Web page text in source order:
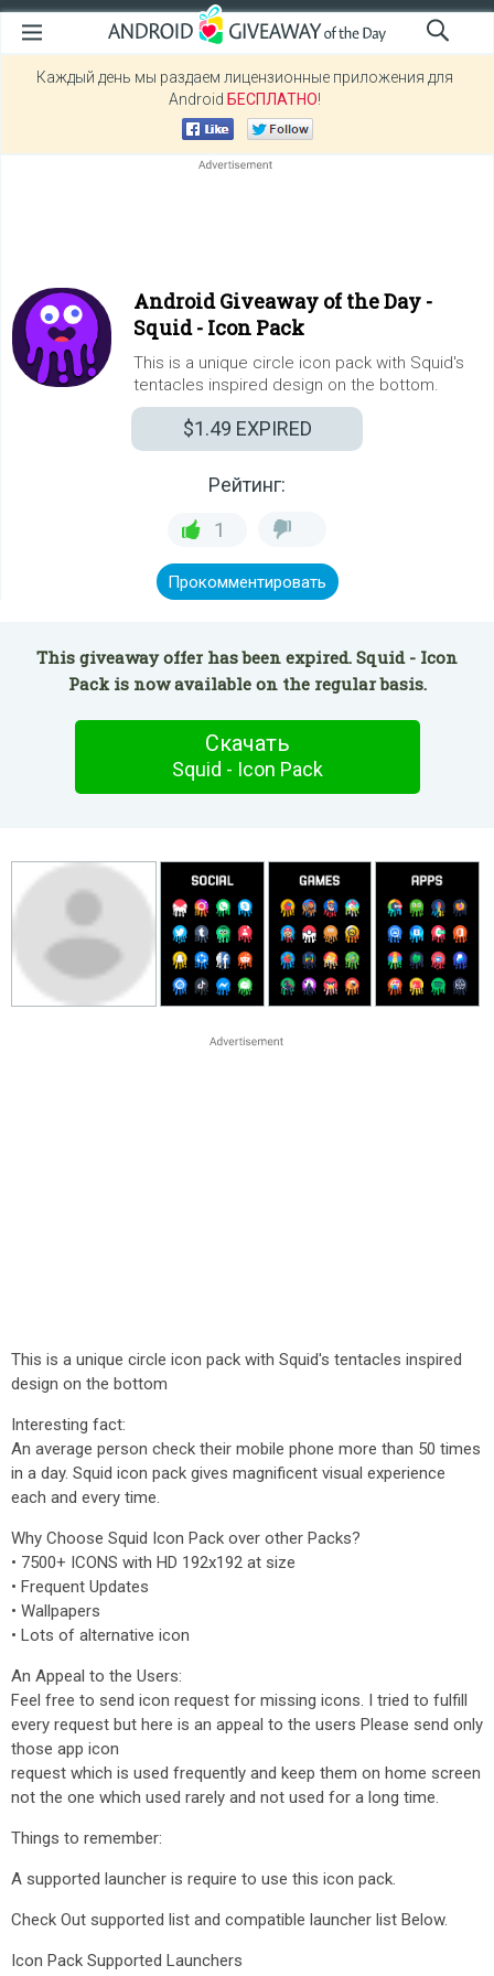
Каждый день мы раздаем лицензионные приложения для
Android БЕСПЛАТНО!
Android Giveaway of the Day -
Squid - Icon Pack
This is a unique circle icon pack with Squid's
tentacles inspired design on the bottom.
$1.49 EXPIRED
Рейтинг:
1
Прокомментировать
This giveaway offer has been expired. Squid - Icon
Pack is now available on the regular basis.
Скачать
Squid - Icon Pack
This is a unique circle icon pack with Squid's tentacles inspired
design on the bottom
Interesting fact:
An average person check their mobile phone more than 50 times
in a day. Squid icon pack gives magnificent visual experience
each and every time.
Why Choose Squid Icon Pack over other Packs?
• 7500+ ICONS with HD 192x192 at size
• Frequent Updates
• Wallpapers
• Lots of alternative icon
An Appeal to the Users:
Feel free to send icon request for missing icons. I tried to fulfill
every request but here is an appeal to the users Please send only
those app icon
request which is used frequently and keep them on home screen
not the one which used rarely and not used for a long time.
Things to remember:
A supported launcher is require to use this icon pack.
Check Out supported list and compatible launcher list Below.
Icon Pack Supported Launchers